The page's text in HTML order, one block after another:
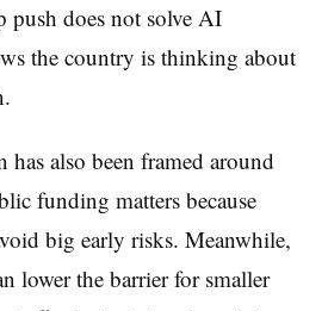
push does not solve AI
the country is thinking about
also been framed around
funding matters because
big early risks. Meanwhile,
lower the barrier for smaller